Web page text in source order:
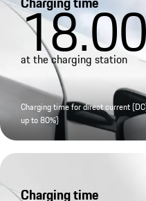
at the charging station
Charging time for direct current
up to 80%)
Charging time